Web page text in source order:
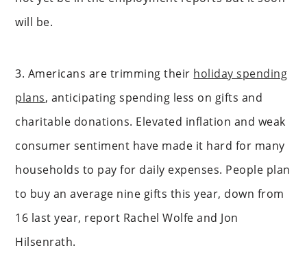
will be.
3. Americans are trimming their holiday spending
plans, anticipating spending less on gifts and
charitable donations. Elevated inflation and weak
consumer sentiment have made it hard for many
households to pay for daily expenses. People plan
to buy an average nine gifts this year, down from
16 last year, report Rachel Wolfe and Jon
Hilsenrath.